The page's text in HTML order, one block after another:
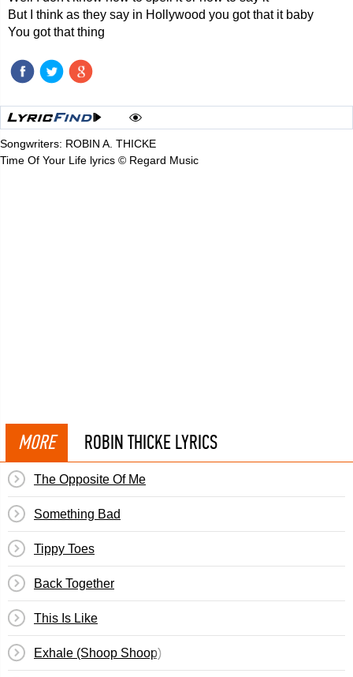
But I think as they say in Hollywood you got that it baby
You got that thing
Songwriters: ROBIN A. THICKE
Time Of Your Life lyrics © Regard Music
MORE ROBIN THICKE LYRICS
The Opposite Of Me
Something Bad
Tippy Toes
Back Together
This Is Like
Exhale (Shoop Shoop)